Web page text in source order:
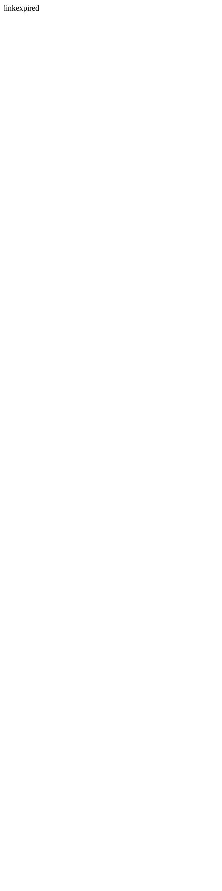
linkexpired